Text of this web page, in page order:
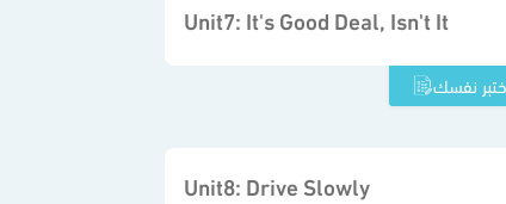
Unit7: It's Good Deal, Isn't It
Unit8: Drive Slowly